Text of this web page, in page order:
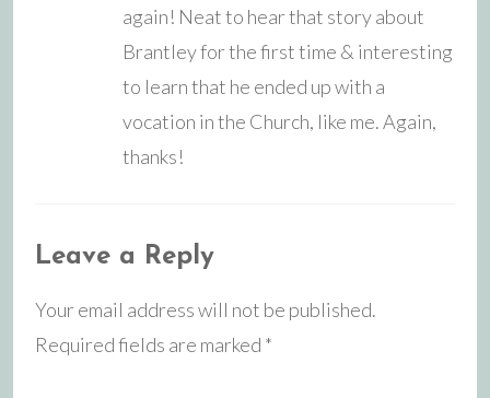
again! Neat to hear that story about
Brantley for the first time & interesting
to learn that he ended up with a
vocation in the Church, like me. Again,
thanks!
Leave a Reply
Your email address will not be published.
Required fields are marked *